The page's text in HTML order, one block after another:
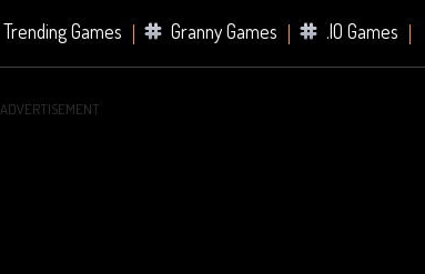
Trending Games Granny Games .IO Games
ADVERTISEMENT